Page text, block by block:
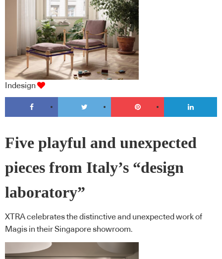
Indesign
Five playful and unexpected
pieces from Italy’s “design
laboratory”
XTRA celebrates the distinctive and unexpected work of
Magis in their Singapore showroom.